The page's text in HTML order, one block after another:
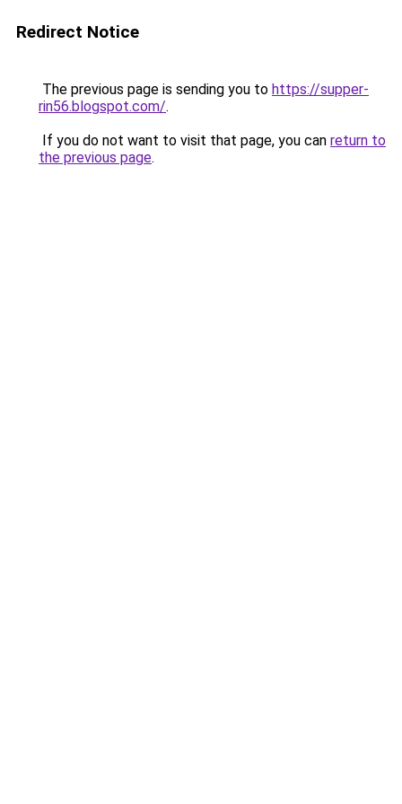
Redirect Notice
The previous page is sending you to https://supper-
rin56.blogspot.com/.
If you do not want to visit that page, you can return to
the previous page.